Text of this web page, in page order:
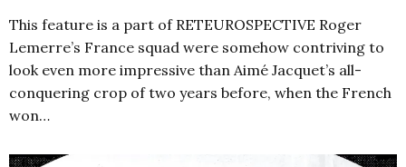
This feature is a part of RETEUROSPECTIVE Roger
Lemerre’s France squad were somehow contriving to
look even more impressive than Aimé Jacquet’s all-
conquering crop of two years before, when the French
won…